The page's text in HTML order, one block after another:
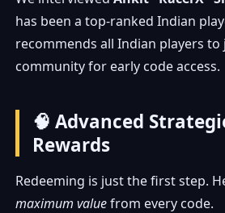
has been a top-ranked Indian
recommends all Indian players
community for early code access.
🧠 Advanced
Rewards
Redeeming is just the first step.
maximum valuefrom every code.